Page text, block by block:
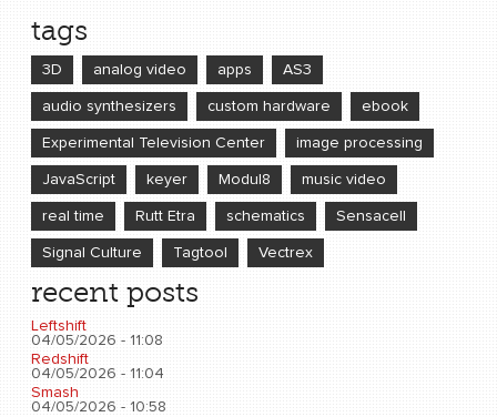
tags
3D analog video apps AS3
audio synthesizers custom hardware ebook
Experimental Television Center image processing
JavaScript keyer Modul8 music video
real time Rutt Etra schematics Sensacell
Signal Culture Tagtool Vectrex
recent posts
Leftshift
04/05/2026 - 11:08
Redshift
04/05/2026 - 11:04
Smash
04/05/2026 - 10:58